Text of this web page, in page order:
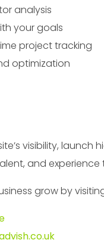
analysis
your goals
project tracking
optimization
visibility,
and
grow by